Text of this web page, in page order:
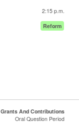
2:15 p.m.
Reform
Grants And Contributions
Oral Question Period